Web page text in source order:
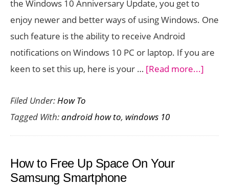
the Windows 10 Anniversary Update, you get to
enjoy newer and better ways of using Windows. One
such feature is the ability to receive Android
notifications on Windows 10 PC or laptop. If you are
keen to set this up, here is your … [Read more...]
Filed Under:How To
Tagged With:android how to, windows 10
How to Free Up Space On Your
Samsung Smartphone